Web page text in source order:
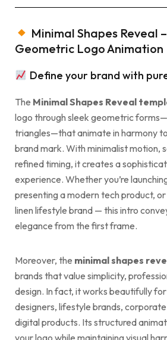
Minimal Shapes Reveal
Geometric Logo Animation
Define your brand with
The Minimal Shapes Reveal
logo through sleek geometric
triangles—that animate in harmony
brand mark. With minimalist motion,
refined timing, it creates a
experience. Whether you’re
presenting a modern tech product,
linen lifestyle brand — this intro
elegance from the first frame.
Moreover, the minimal shapes
brands that value simplicity,
design. In fact, it works beautifully
designers, lifestyle brands,
digital products. Its structured